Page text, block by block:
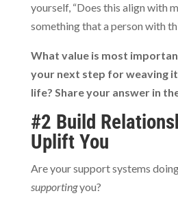
yourself, “Does this align with
something that a person with
What value is most
your next step for weaving
life? Share your answer in
#2 Build
Uplift You
Are your support systems
supportingyou?